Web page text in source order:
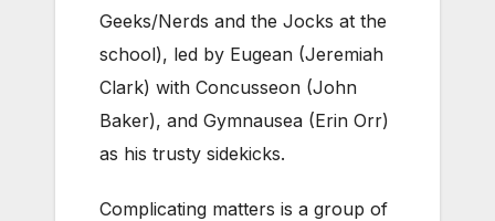
Geeks/Nerds and the Jocks at the
school), led by Eugean (Jeremiah
Clark) with Concusseon (John
Baker), and Gymnausea (Erin Orr)
as his trusty sidekicks.
Complicating matters is a group of